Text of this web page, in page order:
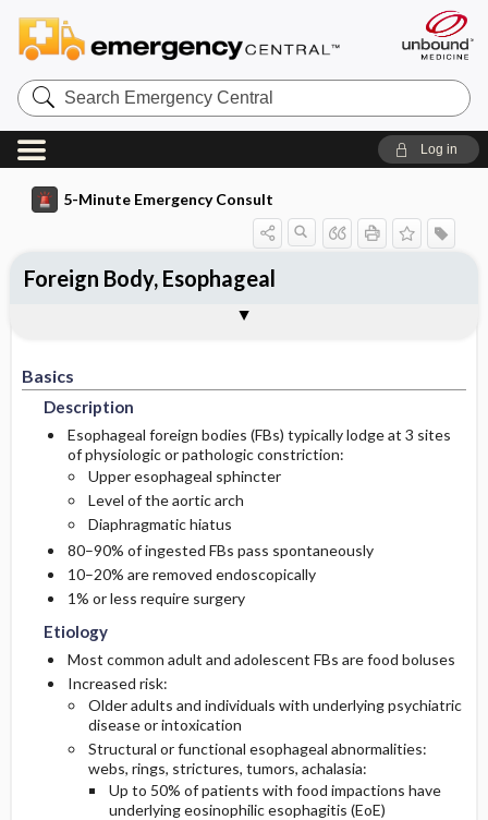
Search
Emergency
Central
Log in
5-Minute Emergency Consult
Basics
Description
Esophageal foreign bodies (FBs) typically lodge at 3 sites
of physiologic or pathologic constriction:
Upper esophageal sphincter
Level of the aortic arch
Diaphragmatic hiatus
80–90% of ingested FBs pass spontaneously
10–20% are removed endoscopically
1% or less require surgery
Etiology
Most common adult and adolescent FBs are food boluses
Increased risk:
Older adults and individuals with underlying psychiatric
disease or intoxication
Structural or functional esophageal abnormalities:
webs, rings, strictures, tumors, achalasia:
Up to 50% of patients with food impactions have
underlying eosinophilic esophagitis (EoE)
Foreign Body, Esophageal
Etiology
Pediatric Considerations
Pediatric Considerations
History
Essential Workup
Diagnostic Tests And Interpretation
Imaging
Differential Diagnosis
Initial Stabilization ​/ ​Therapy
Ed Treatment ​/ ​Procedures
Medication
Admission Criteria
Discharge Criteria
Follow-Up Recommendations